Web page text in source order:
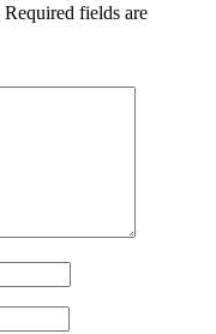
Required fields are